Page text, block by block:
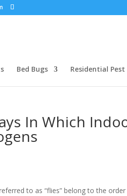
Bed Bugs Residential
In Which
to as “flies” belong to the